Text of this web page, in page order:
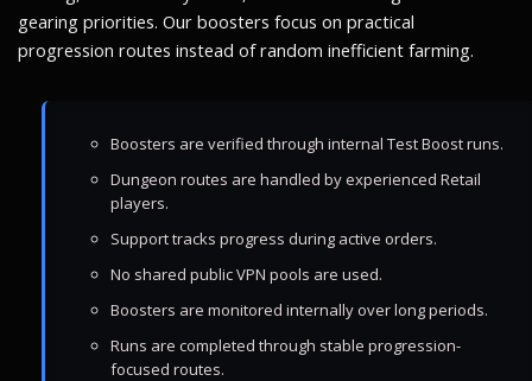
gearing priorities. Our boosters focus on practical
progression routes instead of random inefficient farming.
Boosters are verified through internal Test Boost runs.
Dungeon routes are handled by experienced Retail
players.
Support tracks progress during active orders.
No shared public VPN pools are used.
Boosters are monitored internally over long periods.
Runs are completed through stable progression-
focused routes.